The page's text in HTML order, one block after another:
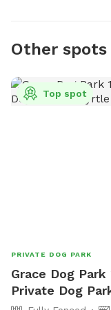
Other spots
Top spot
PRIVATE DOG PARK
Grace Dog
Private Dog